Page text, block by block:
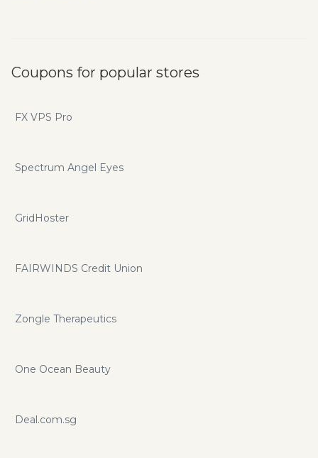
Coupons for popular stores
FX VPS Pro
Spectrum Angel Eyes
GridHoster
FAIRWINDS Credit Union
Zongle Therapeutics
One Ocean Beauty
Deal.com.sg